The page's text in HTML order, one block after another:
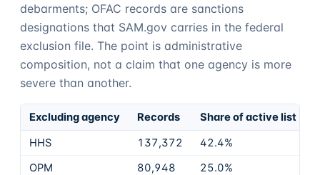
debarments; OFAC records are sanctions
designations that SAM.gov carries in the federal
exclusion file. The point is administrative
composition, not a claim that one agency is more
severe than another.
Excluding agency Records
Share of active list
HHS
137,372
42.4%
OPM
80,948
25.0%